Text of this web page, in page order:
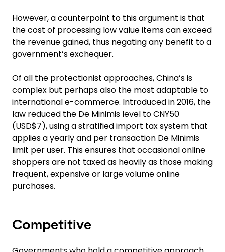
However, a counterpoint to this argument is that
the cost of processing low value items can exceed
the revenue gained, thus negating any benefit to a
government’s exchequer.
Of all the protectionist approaches, China’s is
complex but perhaps also the most adaptable to
international e-commerce. Introduced in 2016, the
law reduced the De Minimis level to CNY50
(USD$7), using a stratified import tax system that
applies a yearly and per transaction De Minimis
limit per user. This ensures that occasional online
shoppers are not taxed as heavily as those making
frequent, expensive or large volume online
purchases.
Competitive